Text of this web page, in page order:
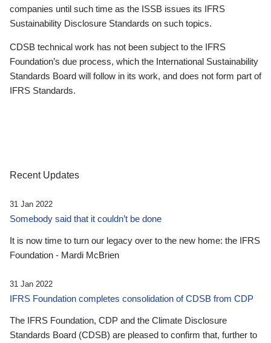
companies until such time as the ISSB issues its IFRS
Sustainability Disclosure Standards on such topics.
CDSB technical work has not been subject to the IFRS
Foundation’s due process, which the International Sustainability
Standards Board will follow in its work, and does not form part of
IFRS Standards.
Recent Updates
31 Jan 2022
Somebody said that it couldn’t be done
It is now time to turn our legacy over to the new home: the IFRS
Foundation - Mardi McBrien
31 Jan 2022
IFRS Foundation completes consolidation of CDSB from CDP
The IFRS Foundation, CDP and the Climate Disclosure
Standards Board (CDSB) are pleased to confirm that, further to